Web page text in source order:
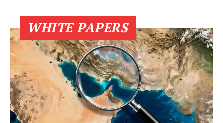
WHITE PAPERS